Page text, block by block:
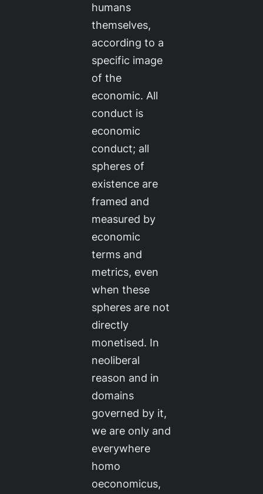
humans
themselves,
according to a
specific image
of the
economic. All
conduct is
economic
conduct; all
spheres of
existence are
framed and
measured by
economic
terms and
metrics, even
when these
spheres are not
directly
monetised. In
neoliberal
reason and in
domains
governed by it,
we are only and
everywhere
homo
oeconomicus,